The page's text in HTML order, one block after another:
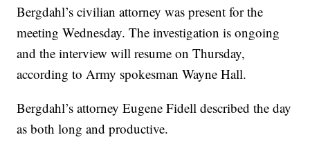
Bergdahl’s civilian attorney was present for the
meeting Wednesday. The investigation is ongoing
and the interview will resume on Thursday,
according to Army spokesman Wayne Hall.
Bergdahl’s attorney Eugene Fidell described the day
as both long and productive.